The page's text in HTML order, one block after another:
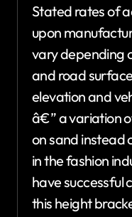
Stated rates of
upon
vary depending
and road
elevation and
â€” a variation
on sand instead
in the fashion
have successful
this height